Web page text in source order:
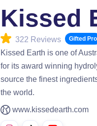
Kissed
322 Reviews Gifted Pro
Kissed Earth is one of
for its award winning
source the finest
the world.
www.kissedearth.com